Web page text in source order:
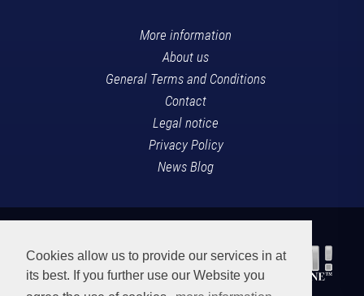
Cookies allow us to provide our services in at
its best. If you further use our Website you
More information
About us
General Terms and Conditions
Contact
Legal notice
Privacy Policy
News Blog